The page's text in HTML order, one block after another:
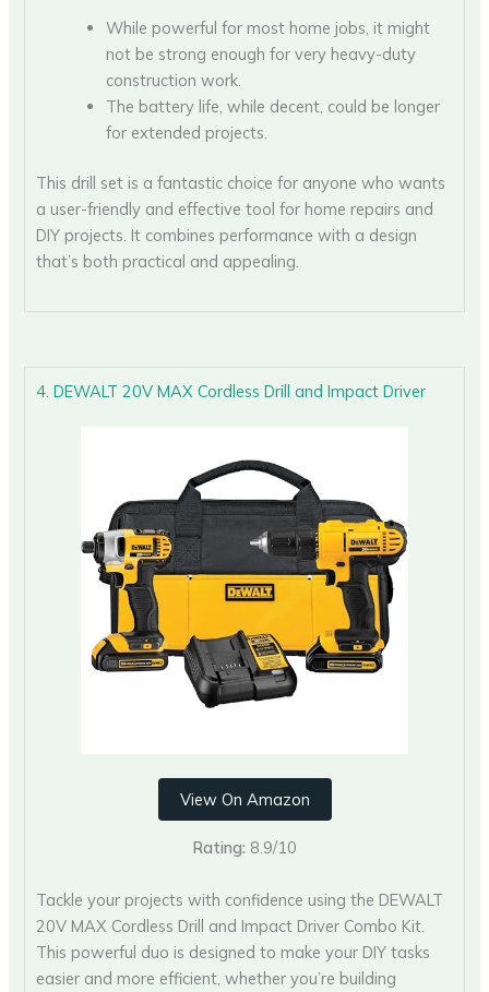
While powerful for most home jobs, it might
not be strong enough for very heavy-duty
construction work.
The battery life, while decent, could be longer
for extended projects.
This drill set is a fantastic choice for anyone who wants
a user-friendly and effective tool for home repairs and
DIY projects. It combines performance with a design
that’s both practical and appealing.
4. DEWALT 20V MAX Cordless Drill and Impact Driver
View On Amazon
Rating: 8.9/10
Tackle your projects with confidence using the DEWALT
20V MAX Cordless Drill and Impact Driver Combo Kit.
This powerful duo is designed to make your DIY tasks
easier and more efficient, whether you’re building